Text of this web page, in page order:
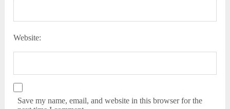
Website:
Save my name, email, and website in this browser for the